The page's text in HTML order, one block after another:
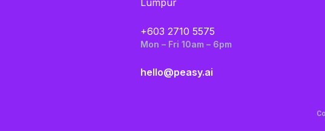
+603 2710 5575
Mon – Fri 10am – 6pm
hello@peasy.ai